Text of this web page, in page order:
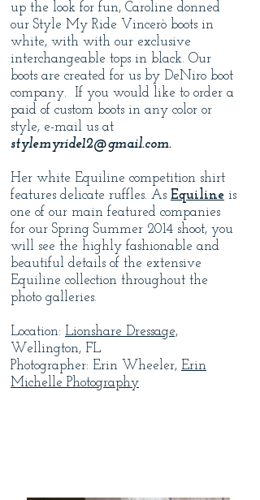
up the look for fun, Caroline donned
our Style My Ride Vincerò boots in
white, with with our exclusive
interchangeable tops in black. Our
boots are created for us by DeNiro boot
company. If you would like to order a
paid of custom boots in any color or
style, e-mail us at
stylemyride12@gmail.com.
Her white Equiline competition shirt
features delicate ruffles. As Equiline is
one of our main featured companies
for our Spring Summer 2014 shoot, you
will see the highly fashionable and
beautiful details of the extensive
Equiline collection throughout the
photo galleries.
Location: Lionshare Dressage,
Wellington, FL
Photographer: Erin Wheeler, Erin
Michelle Photography